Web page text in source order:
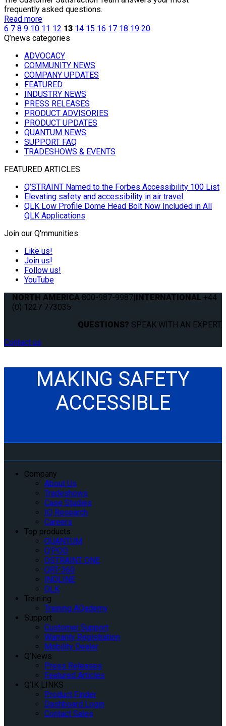
frequently asked questions.
Read more
6 7 8 9 10 11 12 13 14 15 16 17 18 19 20
Q’news categories
ADVOCACY
COMMUNITY NEWS
COMPANY UPDATES
FEATURED
INDUSTRY NEWS
PRESS RELEASES
PRODUCT ADVISORIES
PRODUCT UPDATES
QUANTUM NEWS
SUPPORT FAQ
TRADESHOWS & EVENTS
FEATURED ARTICLES
Q’STRAINT Named to the Forbes Accessibility 100 List
Elevating safety and accessibility in air travel
QLK Low Profile Dome Head Bolt Now Included in All
QLK Applications
Join our Q'mmunities
Like us!
Join us!
Follow us!
YouTube
NORTH AMERICA 800-987-9987|INTERNATIONAL +44
(0) 1227 773035
QUESTIONS? SPEAK WITH AN EXPERT.
Contact us
MAKING SAFETY
ACCESSIBLE
Company
About Us
Tradeshows
Case Studies
IQ Research
Careers
Top products
QUANTUM
Q’POD
QSTRAINT ONE
QRT-360
INQLINE
QLK
Training
Training AQademy
Support
Customer Support
Warranty Registration
Mobility Dealer
Q’News
Press Releases
Featured Articles
Q’IK LINKS
Product Finder
Dashboard Login
Contact Sales